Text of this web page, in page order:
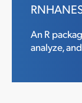
An R
analyze,